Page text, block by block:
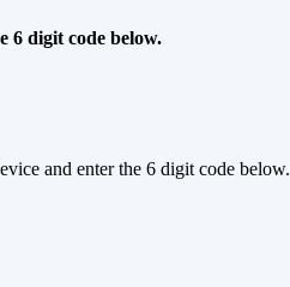
6 digit code below.
and enter the 6 digit code below.